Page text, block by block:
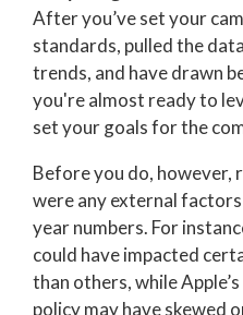
After you’ve set your
standards, pulled the
trends, and have drawn
you're almost ready to
set your goals for the
Before you do, however,
were any external
year numbers. For
could have impacted
than others, while Apple’s
policy may have skewed